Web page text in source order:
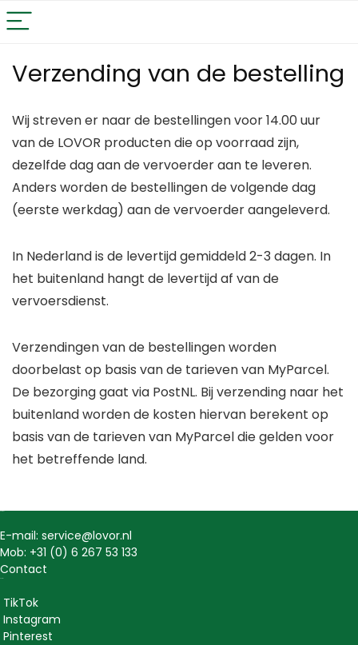
Verzending van de bestelling
Wij streven er naar de bestellingen voor 14.00 uur
van de LOVOR producten die op voorraad zijn,
dezelfde dag aan de vervoerder aan te leveren.
Anders worden de bestellingen de volgende dag
(eerste werkdag) aan de vervoerder aangeleverd.
In Nederland is de levertijd gemiddeld 2-3 dagen. In
het buitenland hangt de levertijd af van de
vervoersdienst.
Verzendingen van de bestellingen worden
doorbelast op basis van de tarieven van MyParcel.
De bezorging gaat via PostNL. Bij verzending naar het
buitenland worden de kosten hiervan berekent op
basis van de tarieven van MyParcel die gelden voor
het betreffende land.
E-mail: service@lovor.nl
Mob: +31 (0) 6 267 53 133
Contact
TikTok
Instagram
Pinterest